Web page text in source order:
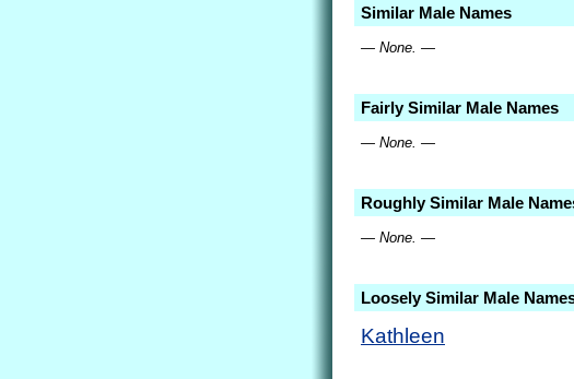
Similar Male Names
— None. —
Fairly Similar Male Names
— None. —
Roughly Similar Male
— None. —
Loosely Similar Male
Kathleen